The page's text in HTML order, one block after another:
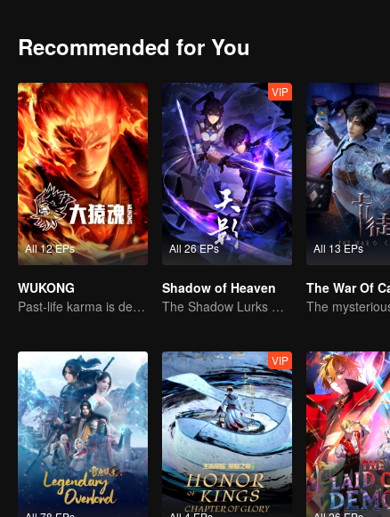
Recommended for You
All 12 EPs
WUKONG
Past-life karma is destined to shatter the heavens
All 26 EPs
VIP
Shadow of Heaven
The Shadow Lurks During the Day, Burning the Soul to Protect the Heart
All 13 EPs
The War Of
VIP